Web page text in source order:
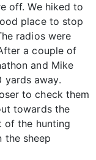
off. We hiked to
place to stop
radios were
a couple of
and Mike
yards away.
to check them
towards the
of the hunting
the sheep